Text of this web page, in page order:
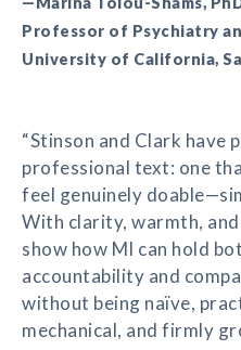
Professor of Psychiatry
University of California,
“Stinson and Clark have
professional text: one
feel genuinely
With clarity, warmth,
show how MI can hold
accountability and
without being naïve,
mechanical, and firmly